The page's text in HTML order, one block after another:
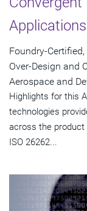
Applications
Foundry-
Over-Design and
Aerospace and
Highlights for this
technologies
across the
ISO 26262...